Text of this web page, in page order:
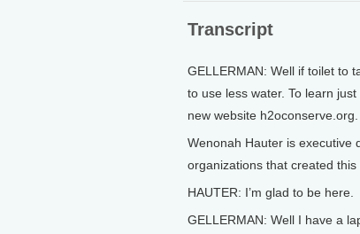
Transcript
GELLERMAN: Well if toilet to
to use less water. To learn
new website h2oconserve.org.
Wenonah Hauter is executive
organizations that created
HAUTER: I’m glad to be here.
GELLERMAN: Well I have a